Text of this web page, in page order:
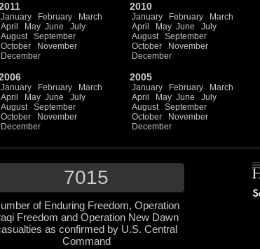
January February
March
April
May June
July
August
September
October
November
December
2010
January February
March
April
May June
July
August
September
October
November
December
January February
March
April
May June
July
August
September
October
November
December
2005
January February
March
April
May June
July
August
September
October
November
December
7015
of Enduring Freedom, Operation
Freedom and Operation New Dawn
as confirmed by U.S. Central
Command